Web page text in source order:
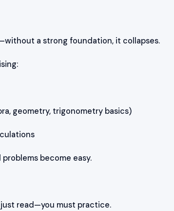
a strong foundation, it collapses.
geometry, trigonometry basics)
become easy.
read—you must practice.